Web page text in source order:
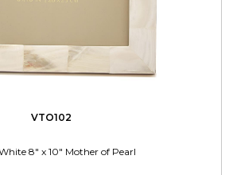
VTO102
8" x 10" Mother of Pearl